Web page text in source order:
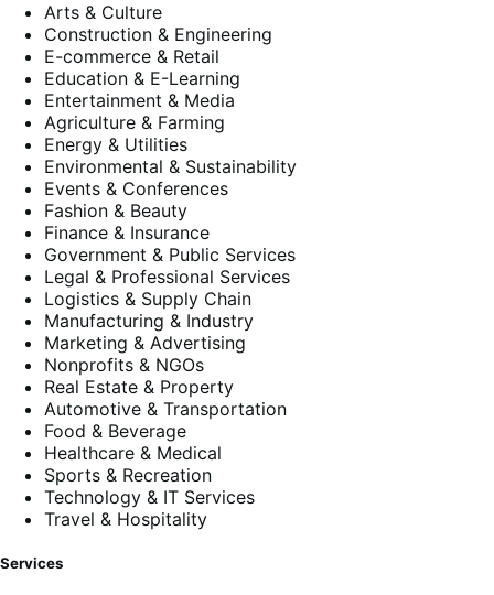
Arts & Culture
Construction & Engineering
E-commerce & Retail
Education & E-Learning
Entertainment & Media
Agriculture & Farming
Energy & Utilities
Environmental & Sustainability
Events & Conferences
Fashion & Beauty
Finance & Insurance
Government & Public Services
Legal & Professional Services
Logistics & Supply Chain
Manufacturing & Industry
Marketing & Advertising
Nonprofits & NGOs
Real Estate & Property
Automotive & Transportation
Food & Beverage
Healthcare & Medical
Sports & Recreation
Technology & IT Services
Travel & Hospitality
Services